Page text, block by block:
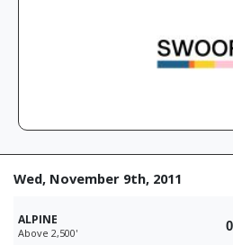
Wed, November 9th, 2011
ALPINE
Above 2,500'